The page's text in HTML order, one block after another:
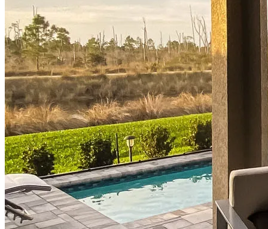
Buy A Home
Homebuying Guide
Mortgage Interest Rates
Mortgage Pre-Approval
First-Time Homebuyers
Home Purchase Loans
Down Payment Assistance Programs
Refinance
Refinancing Guide
Refinance Mortgage Rates
Refinance Mortgage Loans
Loans
Home Purchase Loans
Refinance Mortgage Loans